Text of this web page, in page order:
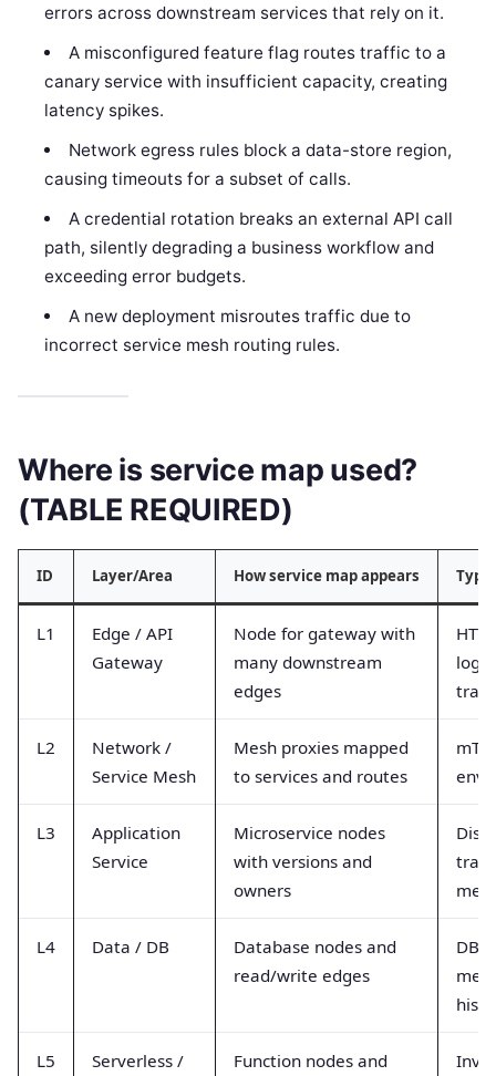
errors across downstream services that rely on it.
A misconfigured feature flag routes traffic to a
canary service with insufficient capacity, creating
latency spikes.
Network egress rules block a data-store region,
causing timeouts for a subset of calls.
A credential rotation breaks an external API call
path, silently degrading a business workflow and
exceeding error budgets.
A new deployment misroutes traffic due to
incorrect service mesh routing rules.
Where is service map used?
(TABLE REQUIRED)
ID Layer/Area How service map appears
L1
Edge / API
Gateway
Node for gateway with
many downstream
edges
L2
Network /
Service Mesh
Mesh proxies mapped
to services and routes
L3
Application
Service
Microservice nodes
with versions and
owners
L4 Data / DB
Database nodes and
read/write edges
DB
L5
Serverless /
Function nodes and